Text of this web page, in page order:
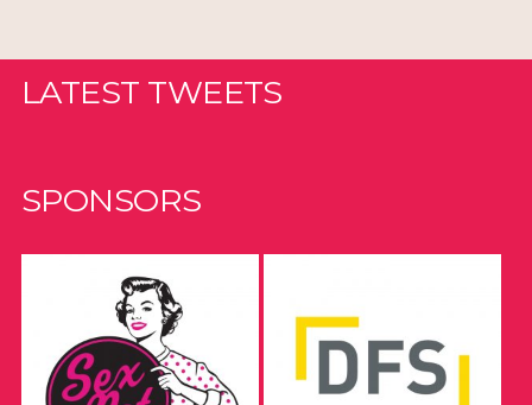
LATEST TWEETS
SPONSORS